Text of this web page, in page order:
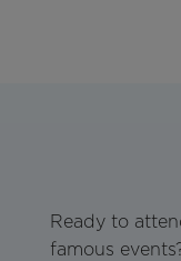
Ready to
famous